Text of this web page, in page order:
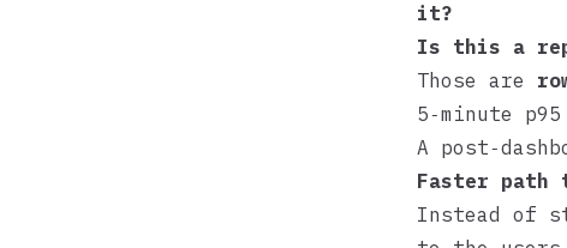
it?
Is this a
Those are
5‑minute
A
Faster
Instead of